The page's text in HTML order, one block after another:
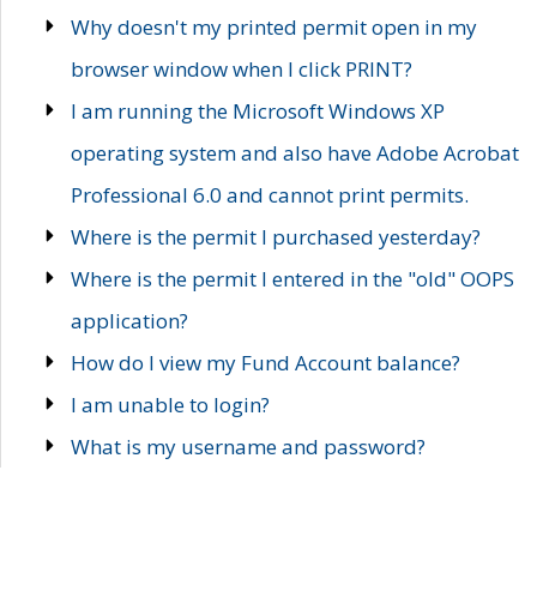
Why doesn't my printed permit open in my
browser window when I click PRINT?
I am running the Microsoft Windows XP
operating system and also have Adobe Acrobat
Professional 6.0 and cannot print permits.
Where is the permit I purchased yesterday?
Where is the permit I entered in the "old" OOPS
application?
How do I view my Fund Account balance?
I am unable to login?
What is my username and password?